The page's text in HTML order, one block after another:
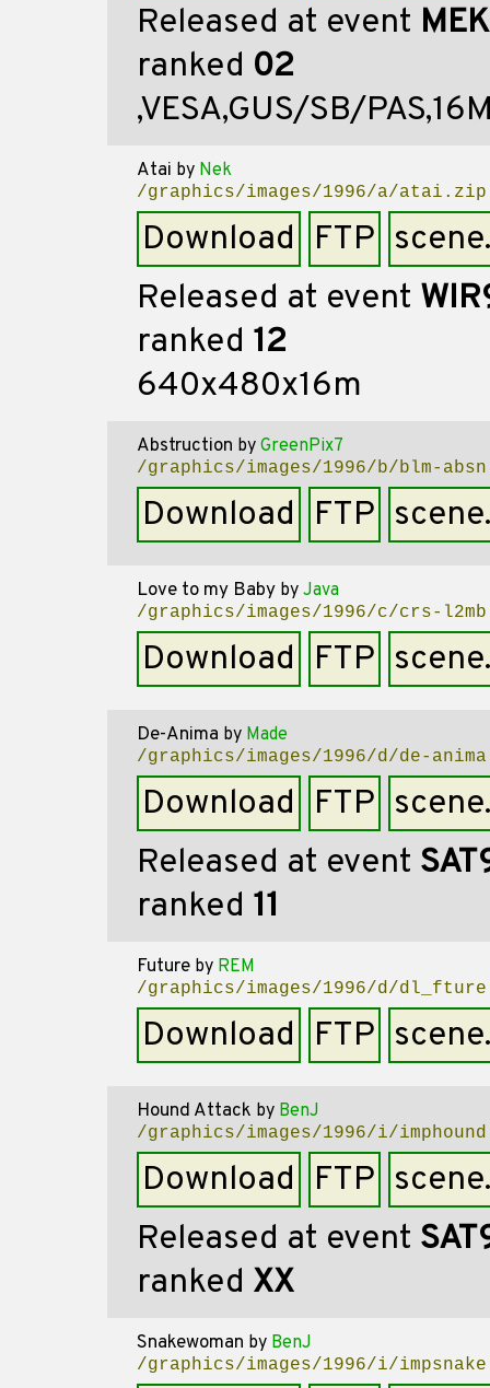
Released at event
ranked 02
,VESA,GUS/SB/
Atai by Nek
/graphics/images/1996/a/atai.zip
Download FTP
Released at event
ranked 12
640x480x16m
Abstruction by GreenPix7
/graphics/images/1996/b/blm-
Download FTP
Love to my Baby by Java
/graphics/images/1996/c/crs-
Download FTP
De-Anima by Made
/graphics/images/1996/d/de-
Download FTP
Released at event
ranked 11
Future by REM
/graphics/images/1996/d/
Download FTP
Hound Attack by BenJ
/graphics/images/1996/i/
Download FTP
Released at event
ranked XX
Snakewoman by BenJ
/graphics/images/1996/i/